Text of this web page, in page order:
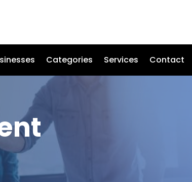
Categories Services Contact